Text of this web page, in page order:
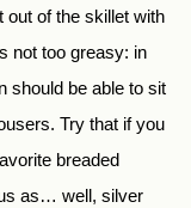
of the skillet with
not too greasy: in
should be able to sit
Try that if you
breaded
as… well, silver